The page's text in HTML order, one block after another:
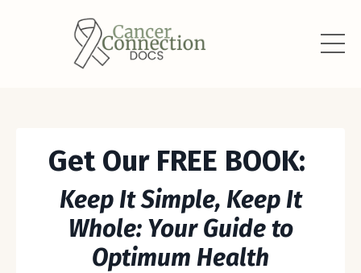
Get Our FREE BOOK:
Keep It Simple, Keep It
Whole: Your Guide to
Optimum Health